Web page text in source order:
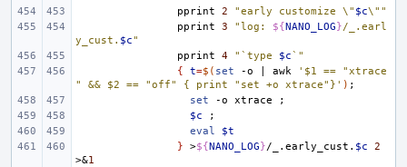
pprint
2 "early customize \" $c\""
pprint
3 "log: ${NANO_LOG}/_.earl
y_cust. $c"
pprint
4 "`type $c`"
{
t=$( set -o awk
'$1 == "xtrace
" && $2 == "off" { print "set +o xtrace"}' ) ;
set
-o xtrace
;
$c
;
eval
$t
}
>${NANO_LOG}/_.early_cust. $c
2
>&1